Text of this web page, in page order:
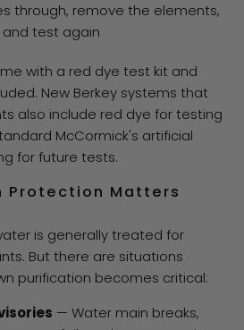
through, remove the elements,
test again
with a red dye test kit and
New Berkey systems that
also include red dye for testing
McCormick's artificial
for future tests.
Protection Matters
is generally treated for
But there are situations
purification becomes critical:
— Water main breaks,